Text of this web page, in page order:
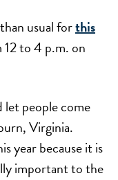
usual forthis
to 4 p.m. on
let people come
Virginia.
year because it is
important to the